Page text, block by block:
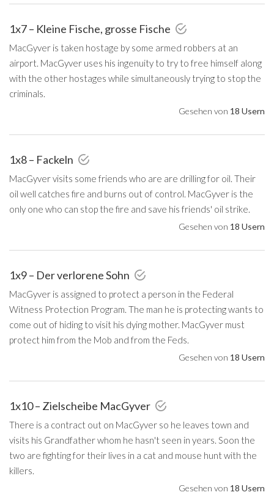
1x7 – Kleine Fische, grosse Fische
MacGyver is taken hostage by some armed robbers at an
airport. MacGyver uses his ingenuity to try to free himself along
with the other hostages while simultaneously trying to stop the
criminals.
Gesehen von 18 Usern
1x8 – Fackeln
MacGyver visits some friends who are are drilling for oil. Their
oil well catches fire and burns out of control. MacGyver is the
only one who can stop the fire and save his friends' oil strike.
Gesehen von 18 Usern
1x9 – Der verlorene Sohn
MacGyver is assigned to protect a person in the Federal
Witness Protection Program. The man he is protecting wants to
come out of hiding to visit his dying mother. MacGyver must
protect him from the Mob and from the Feds.
Gesehen von 18 Usern
1x10 – Zielscheibe MacGyver
There is a contract out on MacGyver so he leaves town and
visits his Grandfather whom he hasn't seen in years. Soon the
two are fighting for their lives in a cat and mouse hunt with the
killers.
Gesehen von 18 Usern